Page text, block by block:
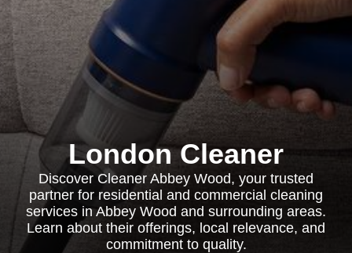
London Cleaner
Discover Cleaner Abbey Wood, your trusted
partner for residential and commercial cleaning
services in Abbey Wood and surrounding areas.
Learn about their offerings, local relevance, and
commitment to quality.